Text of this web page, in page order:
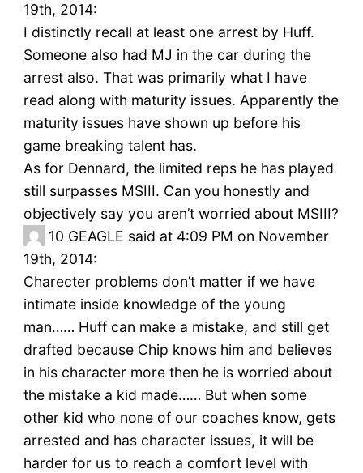
19th, 2014:
I distinctly recall at least one arrest by Huff.
Someone also had MJ in the car during the
arrest also. That was primarily what I have
read along with maturity issues. Apparently the
maturity issues have shown up before his
game breaking talent has.
As for Dennard, the limited reps he has played
still surpasses MSIII. Can you honestly and
objectively say you aren’t worried about MSIII?
10 GEAGLE said at 4:09 PM on November
19th, 2014:
Charecter problems don’t matter if we have
intimate inside knowledge of the young
man…… Huff can make a mistake, and still get
drafted because Chip knows him and believes
in his character more then he is worried about
the mistake a kid made…… But when some
other kid who none of our coaches know, gets
arrested and has character issues, it will be
harder for us to reach a comfort level with